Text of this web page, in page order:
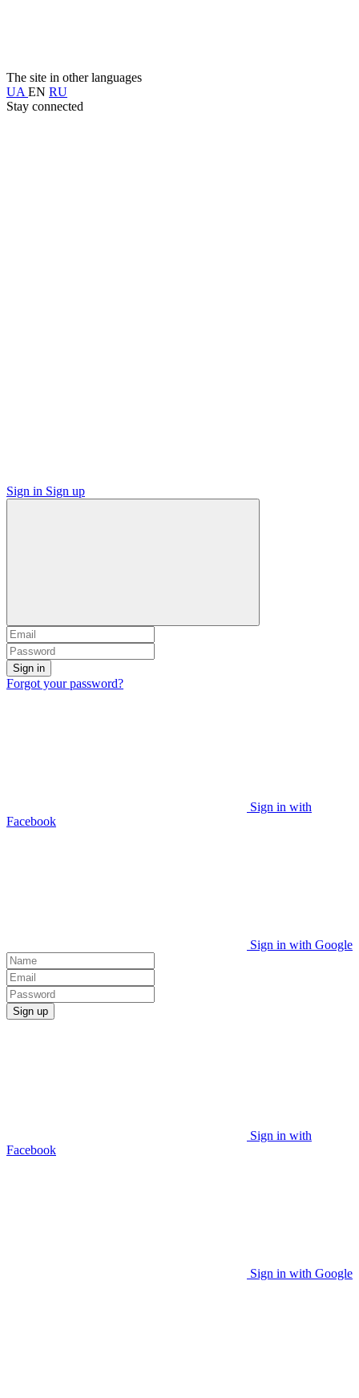
The site in other languages
UA EN RU
Stay connected
Sign in Sign up
Sign in
Forgot your password?
Sign in with
Facebook
Sign in with Google
Sign up
Sign in with
Facebook
Sign in with Google